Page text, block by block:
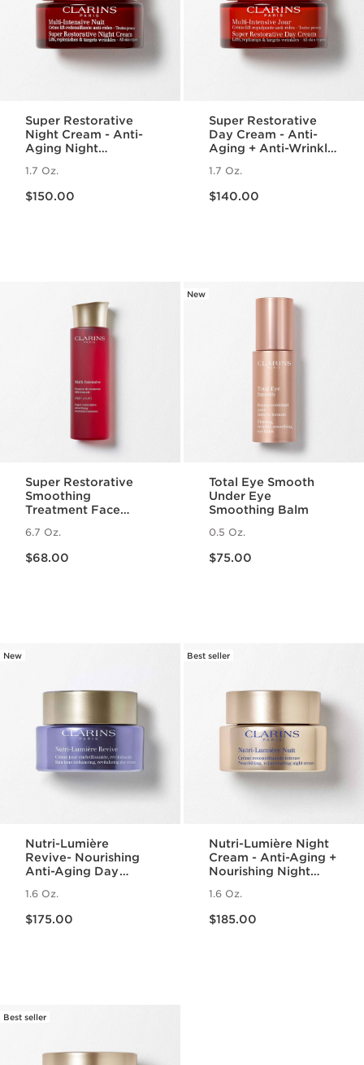
Super Restorative
Night Cream - Anti-
Aging Night
Menopausal Skin
1.7 Oz.
$150.00
Super Restorative
Day Cream - Anti-
Aging + Anti-Wrinkle
Menopausal Skin
1.7 Oz.
$140.00
Super Restorative
Smoothing
Treatment Face
+ Replenishing Skin
Essence
6.7 Oz.
$68.00
New
Total Eye Smooth
Under Eye
Smoothing Balm
0.5 Oz.
$75.00
New
Nutri-Lumière
Revive- Nourishing
Anti-Aging Day
1.6 Oz.
$175.00
Best seller
Nutri-Lumière Night
Cream - Anti-Aging +
Nourishing Night
Mature Skin
1.6 Oz.
$185.00
Best seller